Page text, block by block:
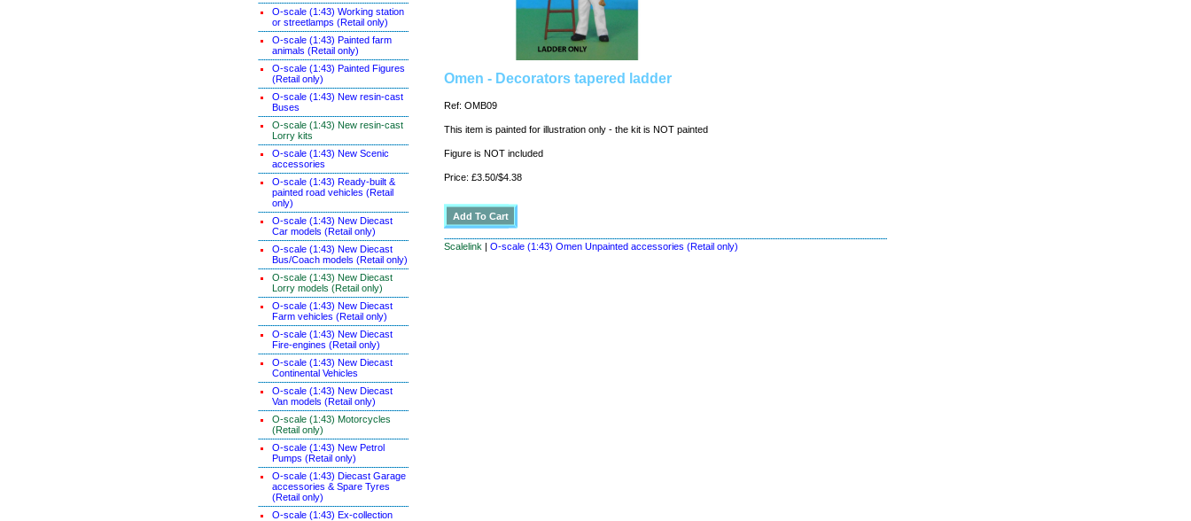
O-scale (1:43) Working station
or streetlamps (Retail only)
O-scale (1:43) Painted farm
animals (Retail only)
O-scale (1:43) Painted Figures
(Retail only)
O-scale (1:43) New resin-cast
Buses
O-scale (1:43) New resin-cast
Lorry kits
O-scale (1:43) New Scenic
accessories
O-scale (1:43) Ready-built &
painted road vehicles (Retail
only)
O-scale (1:43) New Diecast
Car models (Retail only)
O-scale (1:43) New Diecast
Bus/Coach models (Retail only)
O-scale (1:43) New Diecast
Lorry models (Retail only)
O-scale (1:43) New Diecast
Farm vehicles (Retail only)
O-scale (1:43) New Diecast
Fire-engines (Retail only)
O-scale (1:43) New Diecast
Continental Vehicles
O-scale (1:43) New Diecast
Van models (Retail only)
O-scale (1:43) Motorcycles
(Retail only)
O-scale (1:43) New Petrol
Pumps (Retail only)
O-scale (1:43) Diecast Garage
accessories & Spare Tyres
(Retail only)
O-scale (1:43) Ex-collection
Omen - Decorators tapered ladder
Ref: OMB09
This item is painted for illustration only - the kit is NOT painted
Figure is NOT included
Price: £3.50/$4.38
Scalelink | O-scale (1:43) Omen Unpainted accessories (Retail only)